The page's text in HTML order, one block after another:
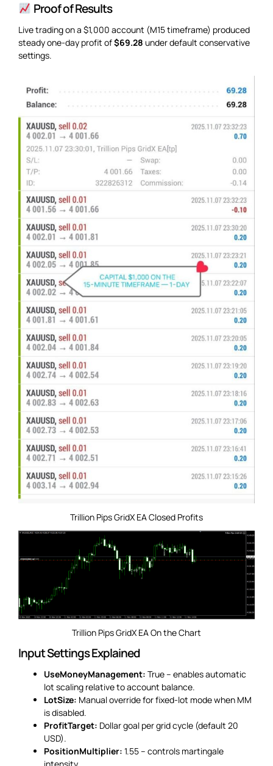
Proof of Results
Live trading on a $1,000 account (M15 timeframe) produced
steady one-day profit of$69.28 under default conservative
settings.
Trillion Pips GridX EA Closed Profits
Trillion Pips GridX EA On the Chart
Input Settings Explained
UseMoneyManagement: True – enables automatic
lot scaling relative to account balance.
LotSize: Manual override for fixed-lot mode when MM
is disabled.
ProfitTarget: Dollar goal per grid cycle (default 20
USD).
PositionMultiplier: 1.55 – controls martingale